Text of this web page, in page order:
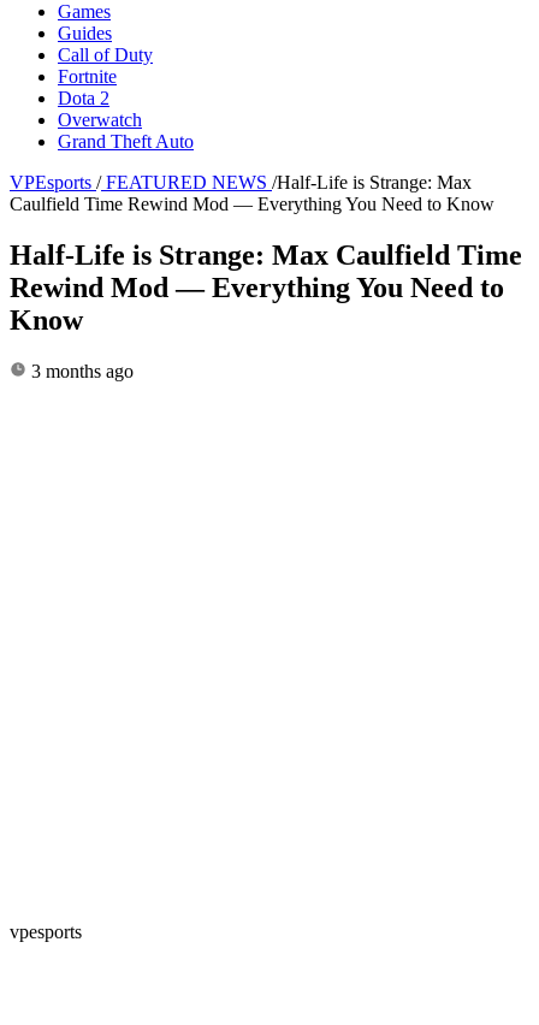
Games
Guides
Call of Duty
Fortnite
Dota 2
Overwatch
Grand Theft Auto
VPEsports / FEATURED NEWS /Half-Life is Strange: Max
Caulfield Time Rewind Mod — Everything You Need to Know
Half-Life is Strange: Max Caulfield Time
Rewind Mod — Everything You Need to
Know
3 months ago
vpesports